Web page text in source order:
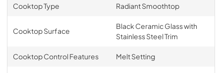
Cooktop Type Radiant Smoothtop
Cooktop Surface
Black Ceramic Glass with
Stainless Steel Trim
Cooktop Control Features Melt Setting